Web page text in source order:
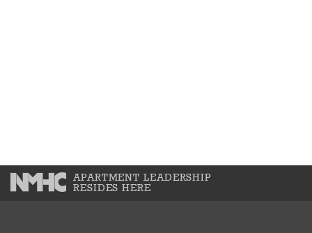
APARTMENT LEADERSHIP
RESIDES HERE